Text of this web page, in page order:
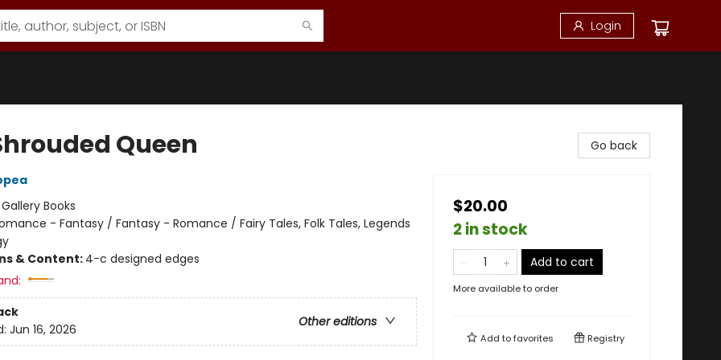
Login
Queen
Gallery Books
- Fantasy / Fantasy - Romance / Fairy Tales, Folk Tales, Legends
& Content: 4-c designed edges
Other editions
Jun 16, 2026
Go back
$20.00
2 in stock
Add to cart
More available to order
Add tofavorites Registry